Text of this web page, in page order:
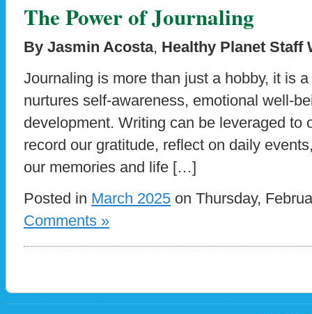
The Power of Journaling
By Jasmin Acosta, Healthy Planet Staff
Journaling is more than just a hobby, it is
nurtures self-awareness, emotional well-
development. Writing can be leveraged to
record our gratitude, reflect on daily
our memories and life […]
Posted in March 2025 on Thursday,
Comments »